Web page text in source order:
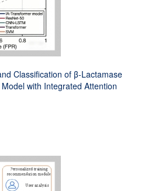
Classification of β-Lactamase
with Integrated Attention